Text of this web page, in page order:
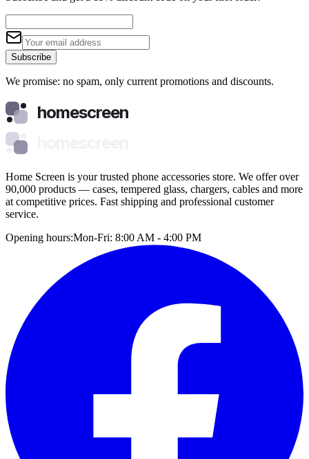
Subscribe
We promise: no spam, only current promotions and discounts.
homescreen
Home Screen is your trusted phone accessories store. We offer over
90,000 products — cases, tempered glass, chargers, cables and more
at competitive prices. Fast shipping and professional customer
service.
Opening hours:Mon-Fri: 8:00 AM - 4:00 PM